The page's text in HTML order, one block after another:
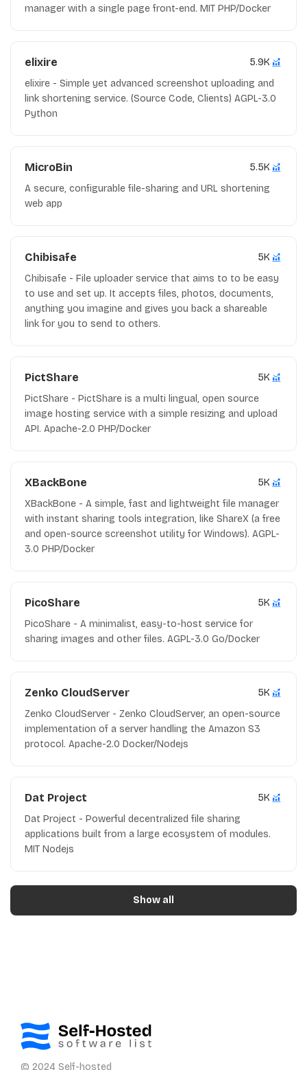
manager with a single page front-end. MIT PHP/Docker
elixire
5.9K
elixire - Simple yet advanced screenshot uploading and
link shortening service. (Source Code, Clients) AGPL-3.0
Python
MicroBin
5.5K
A secure, configurable file-sharing and URL shortening
web app
Chibisafe
5K
Chibisafe - File uploader service that aims to to be easy
to use and set up. It accepts files, photos, documents,
anything you imagine and gives you back a shareable
link for you to send to others.
PictShare
5K
PictShare - PictShare is a multi lingual, open source
image hosting service with a simple resizing and upload
API. Apache-2.0 PHP/Docker
XBackBone
5K
XBackBone - A simple, fast and lightweight file manager
with instant sharing tools integration, like ShareX (a free
and open-source screenshot utility for Windows). AGPL-
3.0 PHP/Docker
PicoShare
5K
PicoShare - A minimalist, easy-to-host service for
sharing images and other files. AGPL-3.0 Go/Docker
Zenko CloudServer
5K
Zenko CloudServer - Zenko CloudServer, an open-source
implementation of a server handling the Amazon S3
protocol. Apache-2.0 Docker/Nodejs
Dat Project
5K
Dat Project - Powerful decentralized file sharing
applications built from a large ecosystem of modules.
MIT Nodejs
Show all
© 2024 Self-hosted